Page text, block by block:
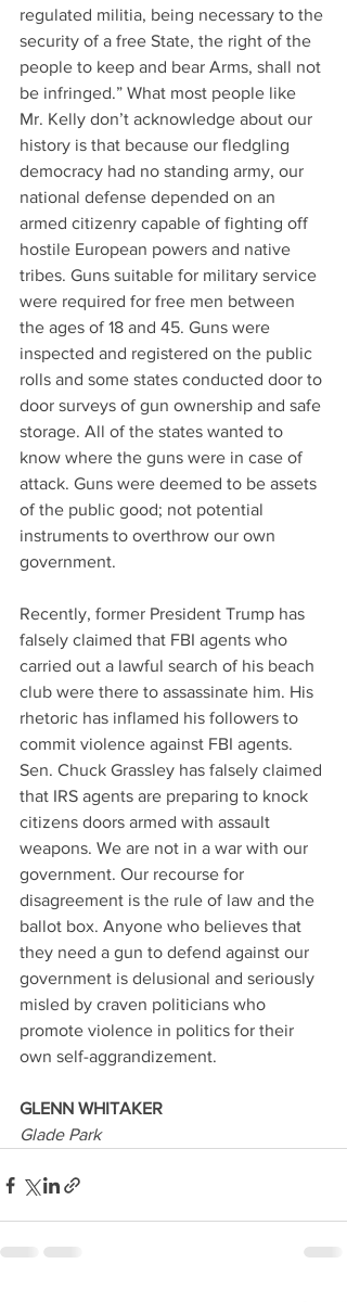
regulated militia, being necessary to the
security of a free State, the right of the
people to keep and bear Arms, shall not
be infringed.” What most people like
Mr. Kelly don’t acknowledge about our
history is that because our fledgling
democracy had no standing army, our
national defense depended on an
armed citizenry capable of fighting off
hostile European powers and native
tribes. Guns suitable for military service
were required for free men between
the ages of 18 and 45. Guns were
inspected and registered on the public
rolls and some states conducted door to
door surveys of gun ownership and safe
storage. All of the states wanted to
know where the guns were in case of
attack. Guns were deemed to be assets
of the public good; not potential
instruments to overthrow our own
government.
Recently, former President Trump has
falsely claimed that FBI agents who
carried out a lawful search of his beach
club were there to assassinate him. His
rhetoric has inflamed his followers to
commit violence against FBI agents.
Sen. Chuck Grassley has falsely claimed
that IRS agents are preparing to knock
citizens doors armed with assault
weapons. We are not in a war with our
government. Our recourse for
disagreement is the rule of law and the
ballot box. Anyone who believes that
they need a gun to defend against our
government is delusional and seriously
misled by craven politicians who
promote violence in politics for their
own self-aggrandizement.
GLENN WHITAKER
Glade Park